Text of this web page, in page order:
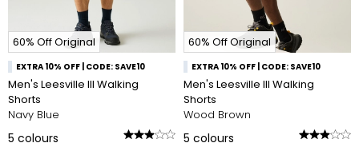
60% Off Original
EXTRA 10% OFF | CODE: SAVE10
Men's Leesville III Walking
Shorts
Navy Blue
5 colours
60% Off Original
EXTRA 10% OFF | CODE: SAVE10
Men's Leesville III Walking
Shorts
Wood Brown
5 colours